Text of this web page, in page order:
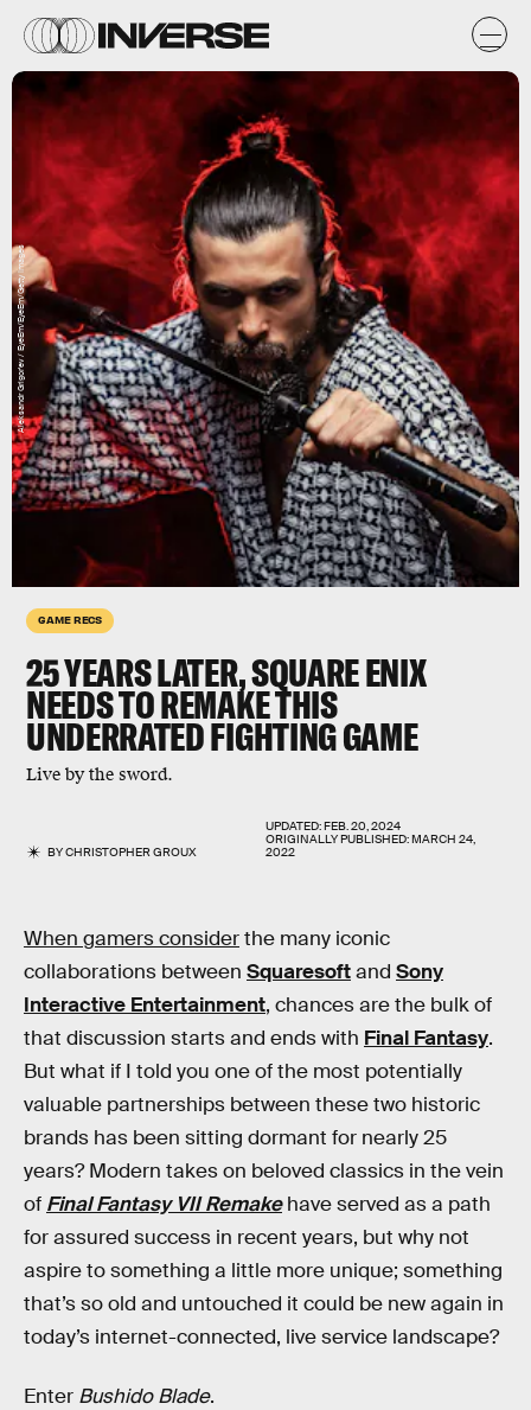
GAME RECS
25 YEARS LATER, SQUARE ENIX
NEEDS TO REMAKE THIS
UNDERRATED FIGHTING GAME
Live by the sword.
BYCHRISTOPHER GROUX
UPDATED:FEB. 20, 2024
ORIGINALLY PUBLISHED:MARCH 24,
2022
Aleksandr Grigor'ev / EyeEm/EyeEm/Getty Images
When gamers considerthe many iconic
collaborations between Squaresoftand Sony
Interactive Entertainment, chances are the bulk of
that discussion starts and ends with Final Fantasy.
But what if I told you one of the most potentially
valuable partnerships between these two historic
brands has been sitting dormant for nearly 25
years? Modern takes on beloved classics in the vein
of Final Fantasy VII Remake have served as a path
for assured success in recent years, but why not
aspire to something a little more unique; something
that’s so old and untouched it could be new again in
today’s internet-connected, live service landscape?
Enter Bushido Blade.